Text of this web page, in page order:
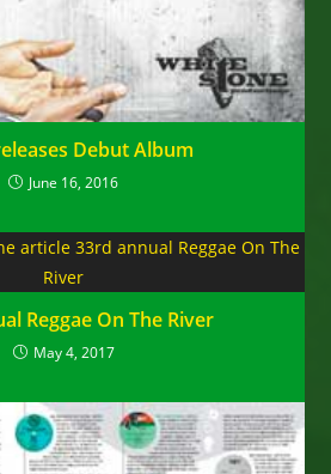
Debut Album
June 16, 2016
Reggae On The River
May 4, 2017